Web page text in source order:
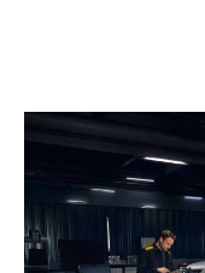
Holden
Holden Renault
trade customers,
components for